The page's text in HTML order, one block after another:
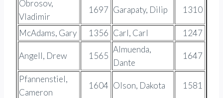
Obrosov,
Vladimir
1697 Garapaty, Dilip 1310
McAdams, Gary 1356 Carl, Carl 1247
Angell, Drew 1565
Almuenda,
Dante
1647
Pfannenstiel,
Cameron
1604 Olson, Dakota 1581